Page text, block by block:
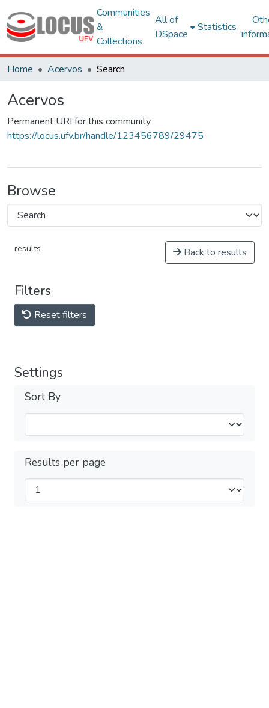
Communities
&
Collections
All of
DSpace
Statistics
Home Acervos Search
Acervos
Permanent URI for this community
https://locus.ufv.br/handle/123456789/29475
Browse
results Back to results
Filters
Reset filters
Settings
Sort By
Results per page